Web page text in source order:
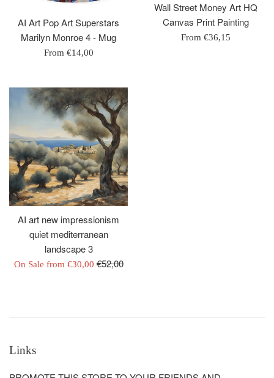
AI Art Pop Art Superstars
Marilyn Monroe 4 - Mug
From €14,00
Wall Street Money Art HQ
Canvas Print Painting
From €36,15
AI art new impressionism
quiet mediterranean
landscape 3
On Sale from €30,00 Regular
€52,00
Links